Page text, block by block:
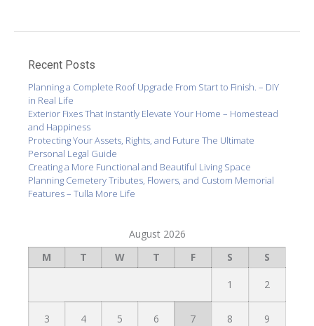
Recent Posts
Planning a Complete Roof Upgrade From Start to Finish. – DIY
in Real Life
Exterior Fixes That Instantly Elevate Your Home – Homestead
and Happiness
Protecting Your Assets, Rights, and Future The Ultimate
Personal Legal Guide
Creating a More Functional and Beautiful Living Space
Planning Cemetery Tributes, Flowers, and Custom Memorial
Features – Tulla More Life
August 2026
M
T W T F S S
1 2
3 4 5 6 7 8 9